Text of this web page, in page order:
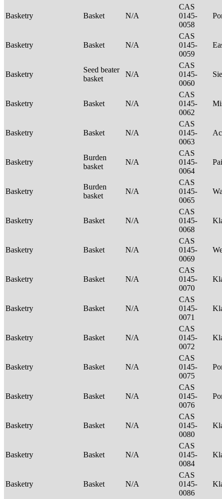
Basketry Basket N/A
CAS
0145-
0058
Basketry Basket N/A
CAS
0145-
0059
Basketry
Seed beater
basket
N/A
CAS
0145-
0060
Basketry Basket N/A
CAS
0145-
0062
Basketry Basket N/A
CAS
0145-
0063
Basketry
Burden
basket
N/A
CAS
0145-
0064
Basketry
Burden
basket
N/A
CAS
0145-
0065
Basketry Basket N/A
CAS
0145-
0068
Basketry Basket N/A
CAS
0145-
0069
Basketry Basket N/A
CAS
0145-
0070
Basketry Basket N/A
CAS
0145-
0071
Basketry Basket N/A
CAS
0145-
0072
Basketry Basket N/A
CAS
0145-
0075
Basketry Basket N/A
CAS
0145-
0076
Basketry Basket N/A
CAS
0145-
0080
Basketry Basket N/A
CAS
0145-
0084
Basketry Basket N/A
CAS
0145-
0086